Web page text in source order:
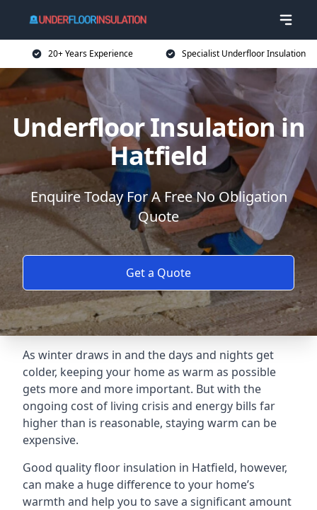
20+ Years Experience Specialist Underfloor Insulation
Underfloor Insulation in
Hatfield
Enquire Today For A Free No Obligation
Quote
Get a Quote
As winter draws in and the days and nights get
colder, keeping your home as warm as possible
gets more and more important. But with the
ongoing cost of living crisis and energy bills far
higher than is reasonable, staying warm can be
expensive.
Good quality floor insulation in Hatfield, however,
can make a huge difference to your home’s
warmth and help you to save a significant amount